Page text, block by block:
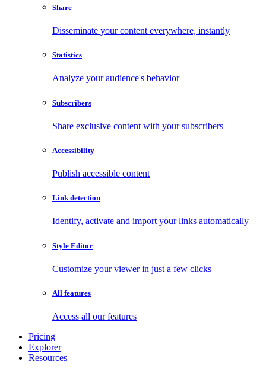
Share
Disseminate your content everywhere, instantly
Statistics
Analyze your audience's behavior
Subscribers
Share exclusive content with your subscribers
Accessibility
Publish accessible content
Link detection
Identify, activate and import your links automatically
Style Editor
Customize your viewer in just a few clicks
All features
Access all our features
Pricing
Explorer
Resources